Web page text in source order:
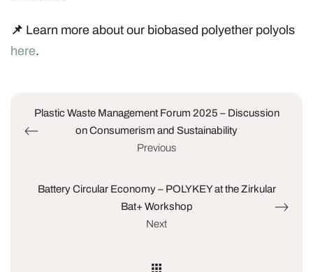
📌 Learn more about our biobased polyether polyols
here.
Plastic Waste Management Forum 2025 – Discussion
on Consumerism and Sustainability
Previous
Battery Circular Economy – POLYKEY at the Zirkular
Bat+ Workshop
Next